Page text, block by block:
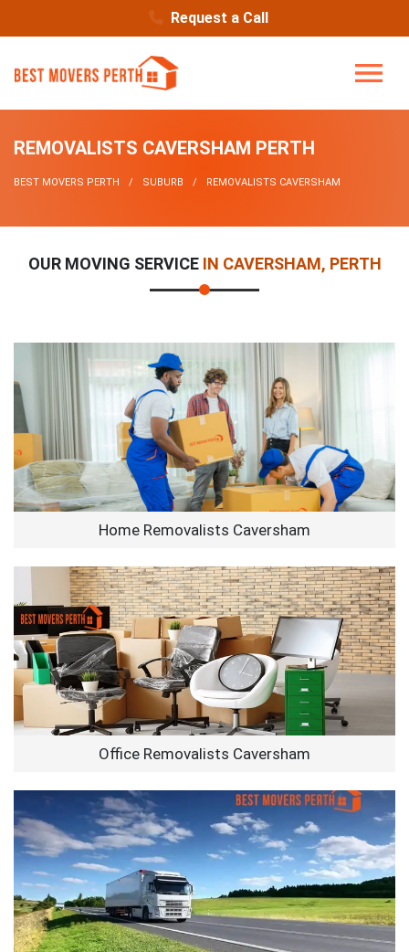
Request a Call
REMOVALISTS CAVERSHAM PERTH
BEST MOVERS PERTH SUBURB REMOVALISTS CAVERSHAM
OUR MOVING SERVICEIN CAVERSHAM, PERTH
Home Removalists Caversham
Office Removalists Caversham